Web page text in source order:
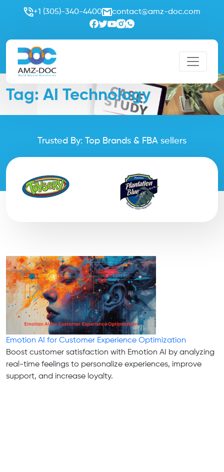
+1 (305)-340-4400 contact@amz-doc.com
Tag: AI Technology
Trusted By: Top Brands & FBA sellers
Emotion AI for Customer Experience Optimization
Boost customer satisfaction with Emotion AI by analyzing
real-time feelings to personalize experiences, improve
support, and increase loyalty.